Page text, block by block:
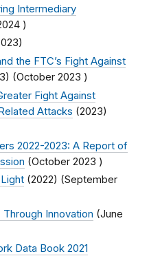
Intermediary
)
the FTC’s Fight Against
(October 2023 )
Fight Against
Attacks (2023)
2022-2023: A Report of
(October 2023 )
(2022) (September
Innovation (June
Data Book 2021